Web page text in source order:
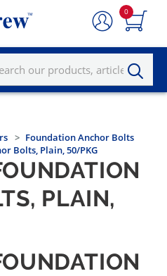
0
Foundation Anchor Bolts
Bolts, Plain, 50/PKG
PLAIN,